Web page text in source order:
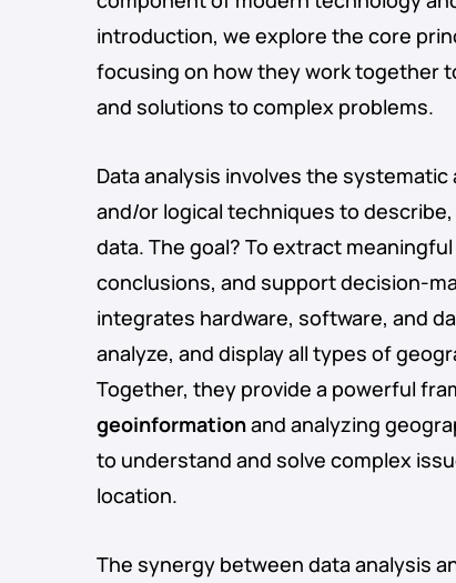
introduction, we explore the core
focusing on how they work together
and solutions to complex problems.
Data analysis involves the
and/or logical techniques to
data. The goal? To extract
conclusions, and support decision-
integrates hardware, software, and
analyze, and display all types of
Together, they provide a powerful
geoinformationand analyzing
to understand and solve complex
location.
The synergy between data analysis